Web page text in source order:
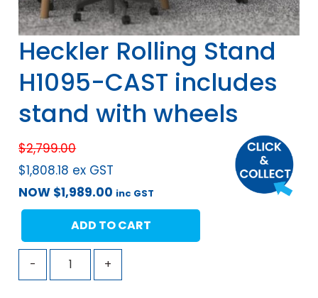
Heckler Rolling Stand
H1095-CAST includes
stand with wheels
$2,799.00
$1,808.18 ex GST
NOW $1,989.00 inc GST
- +
ADD TO CART